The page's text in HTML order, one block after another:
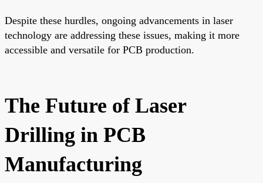
Despite these hurdles, ongoing advancements in laser
technology are addressing these issues, making it more
accessible and versatile for PCB production.
The Future of Laser
Drilling in PCB
Manufacturing